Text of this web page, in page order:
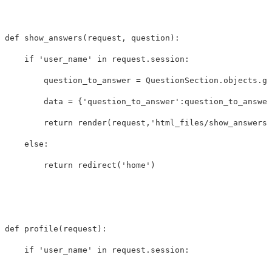
def show_answers ( request , question ):
if 'user_name' in request . session :
question_to_answer = QuestionSection . objects .
data = { 'question_to_answer' : question_to_answer
return render( request , 'html_files/
else :
return redirect ( 'home' )
def profile ( request ):
if 'user_name' in request . session :